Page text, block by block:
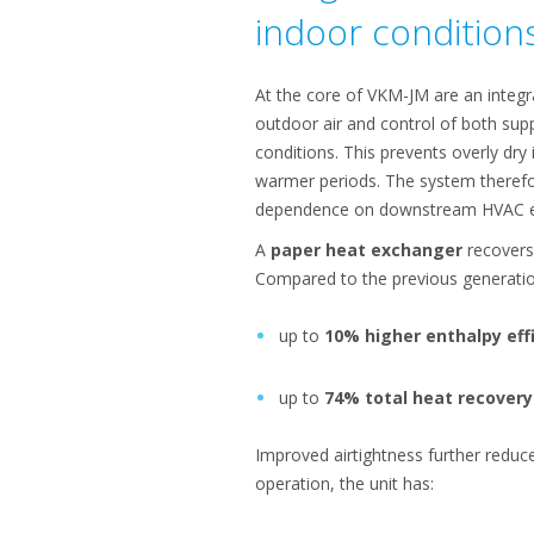
indoor
At the core of VKM-JM are an
outdoor air and control of both
conditions. This prevents overly
warmer periods. The system
dependence on downstream
A paper heat exchanger
Compared to the previous
up to 10% higher enthalpy
up to 74% total heat recovery
Improved airtightness further
operation, the unit has: